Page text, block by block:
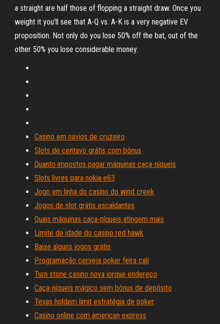
a straight are half those of flopping a straight draw. Once you
weight it you'll see that A-Q vs. A-K is a very negative EV
proposition. Not only do you lose 50% off the bat, out of the
other 50% you lose considerable money.
Casino em navios de cruzeiro
Slots de centavo grátis com bônus
Quanto impostos pagar máquinas caça-níqueis
Slots livres para nokia e63
Jogo em linha do casino do wind creek
Jogos de slot grátis escaldantes
Quais máquinas caça-níqueis atingem mais
Limite de idade do casino red hawk
Baixe alguns jogos grátis
Programação cerveja poker feira cali
Turn stone casino nova iorque endereço
Caça-níqueis mágico sem bônus de depósito
Texas holdem limit estratégia de poker
Casino online com american express